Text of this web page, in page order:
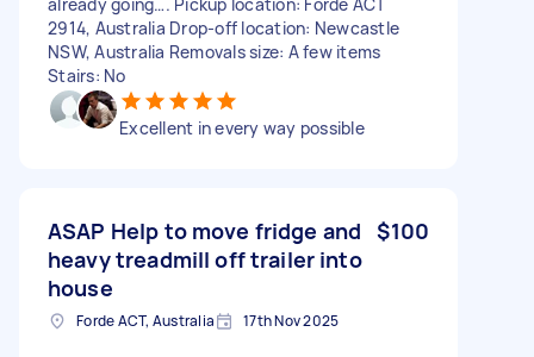
2914, Australia Drop-off location: Newcastle
NSW, Australia Removals size: A few items
Stairs: No
Excellent in every way possible
ASAP Help to move fridge and
heavy treadmill off trailer into
house
$100
Forde ACT, Australia 17th Nov 2025